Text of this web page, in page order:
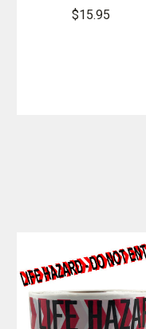
in. Lightstick
$15.95